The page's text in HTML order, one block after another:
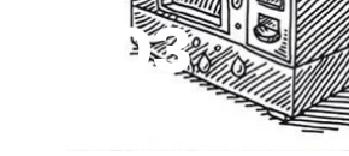
03
SEOUL